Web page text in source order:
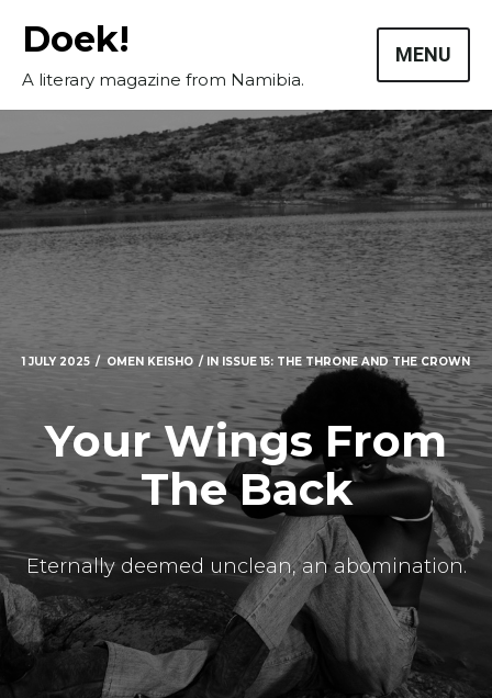
Doek!
A literary magazine from Namibia.
MENU
Masthead
Submissions
The Doek! List
1 JULY 2025 OMEN KEISHO IN ISSUE 15: THE THRONE AND THE CROWN
Your Wings From
The Back
Eternally deemed unclean, an abomination.